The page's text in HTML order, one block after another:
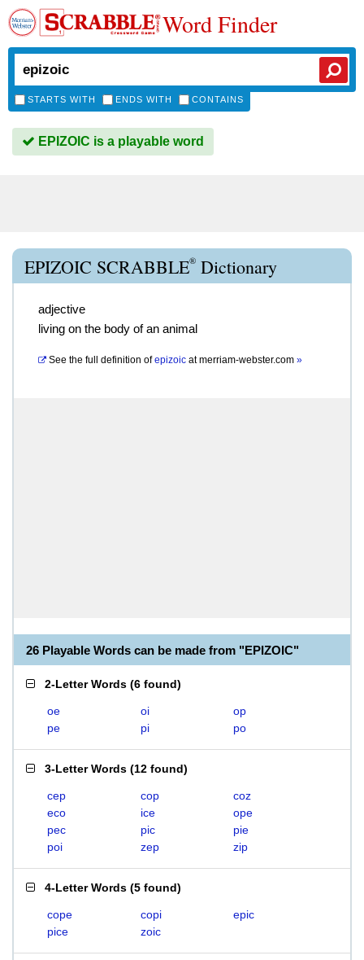
Word Finder
STARTS WITH ENDS WITH CONTAINS
EPIZOIC is a playable word
EPIZOIC SCRABBLE® Dictionary
adjective
living on the body of an animal
See the full definition of epizoic atmerriam-webster.com »
26 Playable Words can be made from "EPIZOIC"
2-Letter Words (6 found)
oe oi
op
pe
pi po
3-Letter Words (12 found)
cep cop
coz
eco
ice
ope
pec
pic
pie
poi
zep zip
4-Letter Words (5 found)
cope copi
epic
pice
zoic